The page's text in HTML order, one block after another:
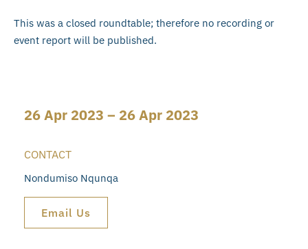
This was a closed roundtable; therefore no recording or
event report will be published.
26 Apr 2023 – 26 Apr 2023
CONTACT
Nondumiso Nqunqa
Email Us